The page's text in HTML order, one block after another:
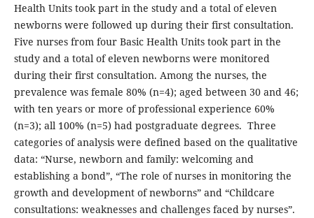
Health Units took part in the study and a total of eleven
newborns were followed up during their first consultation.
Five nurses from four Basic Health Units took part in the
study and a total of eleven newborns were monitored
during their first consultation. Among the nurses, the
prevalence was female 80% (n=4); aged between 30 and 46;
with ten years or more of professional experience 60%
(n=3); all 100% (n=5) had postgraduate degrees. Three
categories of analysis were defined based on the qualitative
data: “Nurse, newborn and family: welcoming and
establishing a bond”, “The role of nurses in monitoring the
growth and development of newborns” and “Childcare
consultations: weaknesses and challenges faced by nurses”.